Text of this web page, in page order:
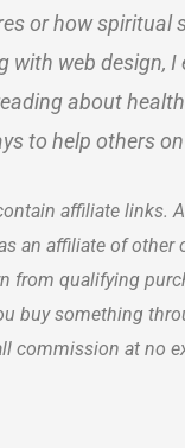
or how spiritual
with web design, I
about
to help others
affiliate links.
an affiliate of other
from qualifying
buy something
commission at no